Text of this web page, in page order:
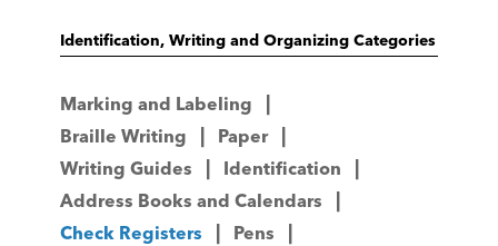
Identification, Writing and Organizing Categories
Marking and Labeling
Braille Writing
Paper
Writing Guides
Identification
Address Books and Calendars
Check Registers
Pens